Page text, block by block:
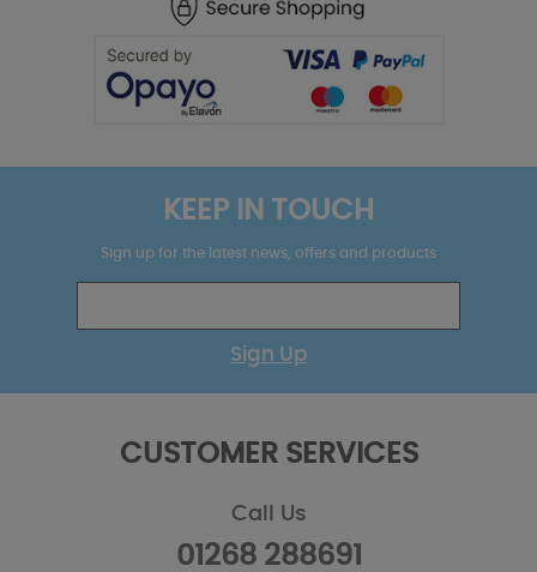
KEEP IN TOUCH
Sign up for the latest news, offers and products
Sign Up
CUSTOMER SERVICES
Call Us
01268 288691